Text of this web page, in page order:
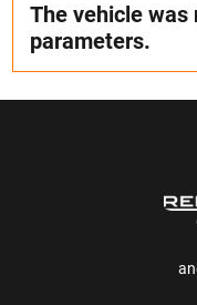
The vehicle
parameters.